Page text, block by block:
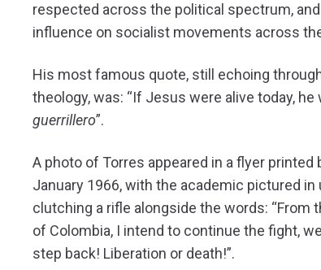
respected across the political spectrum, and
influence on socialist movements across
His most famous quote, still echoing
theology, was: “If Jesus were alive today, he
guerrillero”.
A photo of Torres appeared in a flyer printed
January 1966, with the academic pictured in
clutching a rifle alongside the words: “From
of Colombia, I intend to continue the fight,
step back! Liberation or death!”.